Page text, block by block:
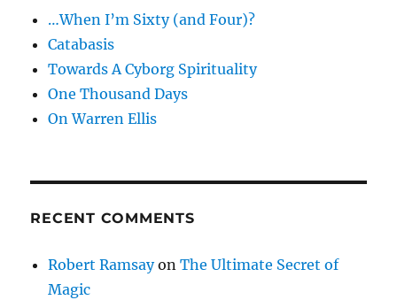
…When I’m Sixty (and Four)?
Catabasis
Towards A Cyborg Spirituality
One Thousand Days
On Warren Ellis
RECENT COMMENTS
Robert RamsayonThe Ultimate Secret of
Magic